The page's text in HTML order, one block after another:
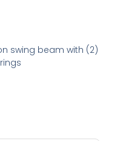
swing beam with (2)